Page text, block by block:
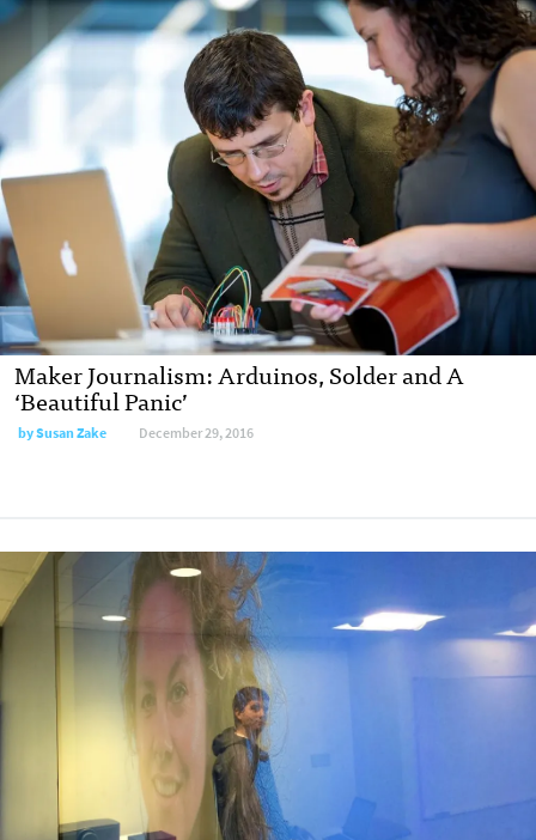
Maker Journalism: Arduinos, Solder and A
‘Beautiful Panic’
bySusan Zake December 29, 2016